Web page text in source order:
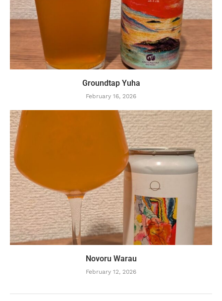
Groundtap Yuha
February 16, 2026
Novoru Warau
February 12, 2026